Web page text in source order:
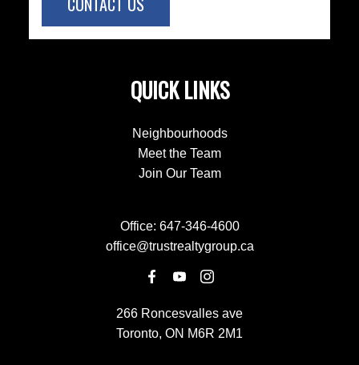
QUICK LINKS
Neighbourhoods
Meet the Team
Join Our Team
Office: 647-346-4600
office@trustrealtygroup.ca
266 Roncesvalles ave
Toronto, ON M6R 2M1